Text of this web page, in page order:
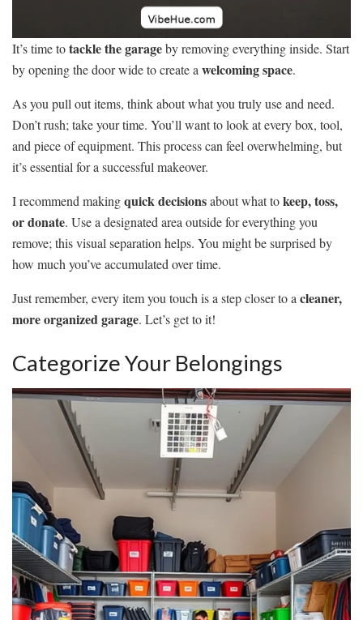
It’s time totackle the garageby removing everything inside. Start
by opening the door wide to create a welcoming space.
As you pull out items, think about what you truly use and need.
Don’t rush; take your time. You’ll want to look at every box, tool,
and piece of equipment. This process can feel overwhelming, but
it’s essential for a successful makeover.
I recommend makingquick decisionsabout what tokeep, toss,
or donate. Use a designated area outside for everything you
remove; this visual separation helps. You might be surprised by
how much you’ve accumulated over time.
Just remember, every item you touch is a step closer to a cleaner,
more organized garage. Let’s get to it!
Categorize Your Belongings